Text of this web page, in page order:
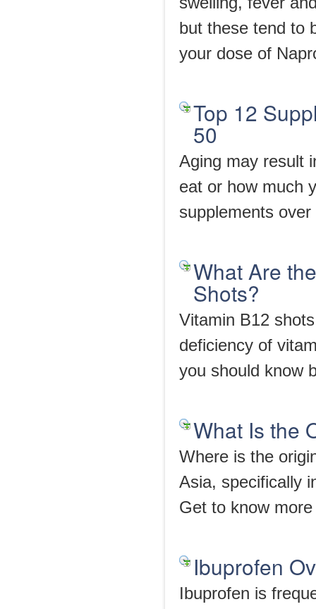
but these tend to
your dose of
Top 12
50
Aging may result
eat or how much
supplements
What Are
Shots?
Vitamin B12
deficiency of
you should know
What Is the
Where is the
Asia, specifically
Get to know
Ibuprofen
Ibuprofen is